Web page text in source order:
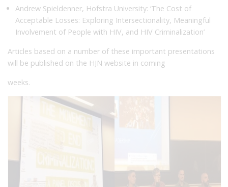
Andrew Spieldenner, Hofstra University: ‘The Cost of
Acceptable Losses: Exploring Intersectionality, Meaningful
Involvement of People with HIV, and HIV Criminalization’
Articles based on a number of these important presentations
will be published on the HJN website in coming
weeks.